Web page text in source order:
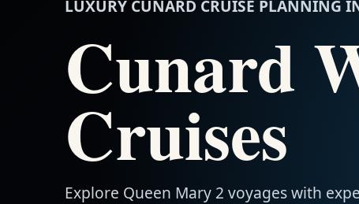
LUXURY CUNARD CRUISE PLANNING
Cunard
Cruises
Explore Queen Mary 2 voyages with